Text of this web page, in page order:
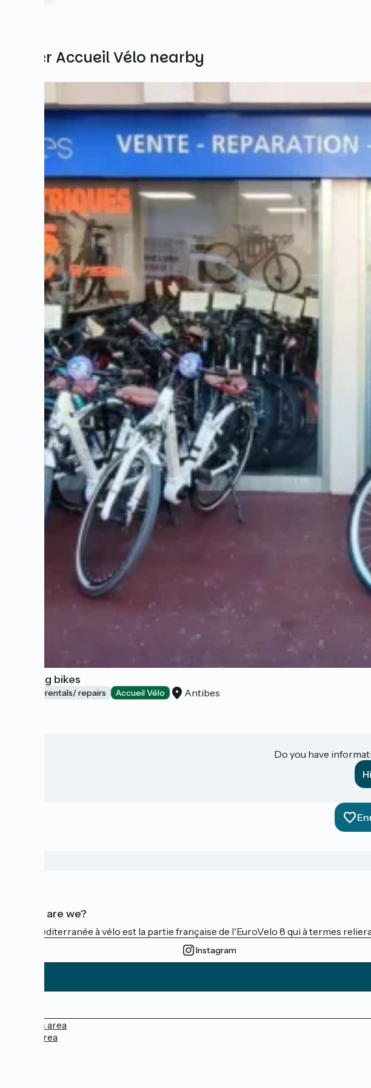
Other Accueil Vélo nearby
Booking bikes
Bicycle rentals/ repairs Accueil Vélo Antibes
Do you have
Who are we?
La Méditerranée à vélo est la partie française de l'EuroVelo 8 qui à termes
Instagram
Press area
Pro area